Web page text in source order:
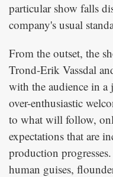
particular show falls
company's usual
From the outset, the
Trond-Erik Vassdal
with the audience in a
over-enthusiastic
to what will follow,
expectations that are
production
human guises,